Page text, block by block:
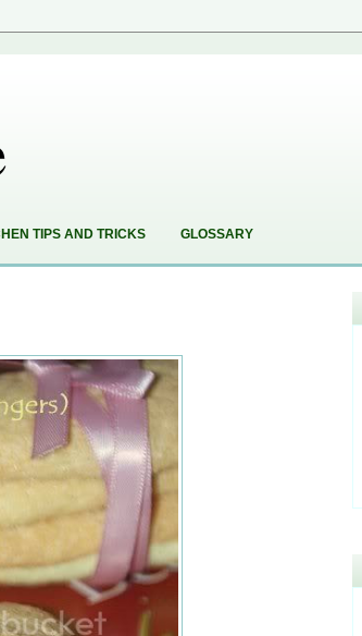
TIPS AND TRICKS GLOSSARY